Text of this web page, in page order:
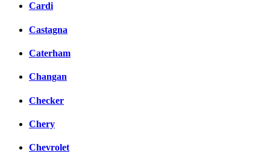
Cardi
Castagna
Caterham
Changan
Checker
Chery
Chevrolet